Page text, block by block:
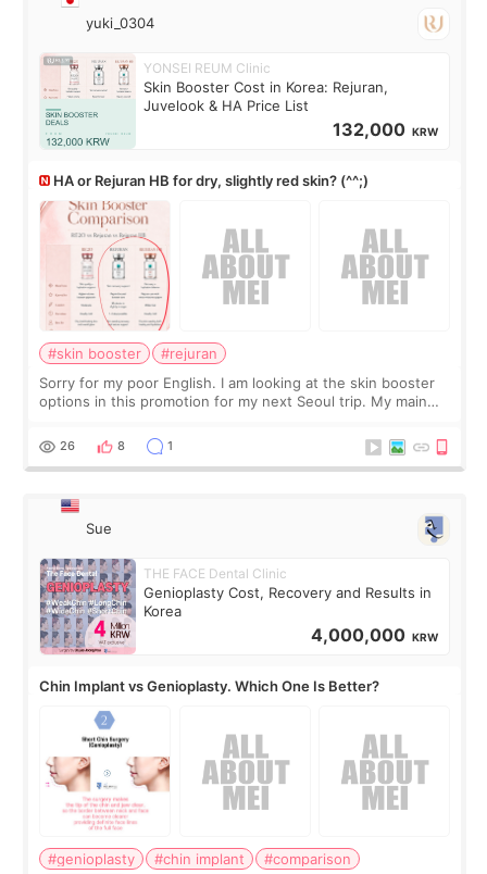
yuki_0304
YONSEI REUM Clinic
Skin Booster Cost in Korea: Rejuran,
Juvelook & HA Price List
132,000 KRW
HA or Rejuran HB for dry, slightly red skin? (^^;)
#skin booster
#rejuran
Sorry for my poor English. I am looking at the skin booster
options in this promotion for my next Seoul trip. My main
more facial volume, so
26 8 1
Sue
THE FACE Dental Clinic
Genioplasty Cost, Recovery and Results in
Korea
4,000,000 KRW
Chin Implant vs Genioplasty. Which One Is Better?
#genioplasty #chin implant
#comparison